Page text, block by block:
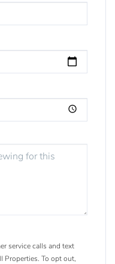
service calls and text
Properties. To opt out,